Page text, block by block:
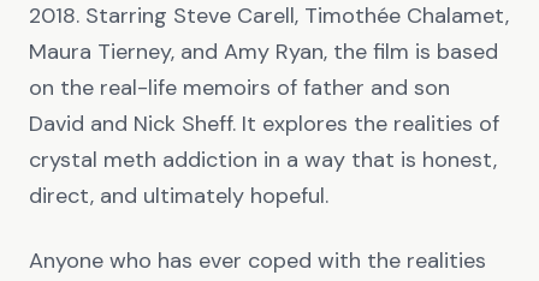
2018. Starring Steve Carell, Timothée Chalamet,
Maura Tierney, and Amy Ryan, the film is based
on the real-life memoirs of father and son
David and Nick Sheff. It explores the realities of
crystal meth addiction in a way that is honest,
direct, and ultimately hopeful.
Anyone who has ever coped with the realities